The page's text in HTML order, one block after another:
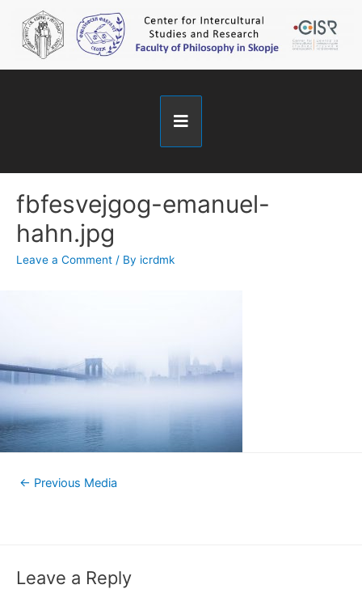
fbfesvejgog-emanuel-
hahn.jpg
Leave a Comment / By icrdmk
← Previous Media
Leave a Reply